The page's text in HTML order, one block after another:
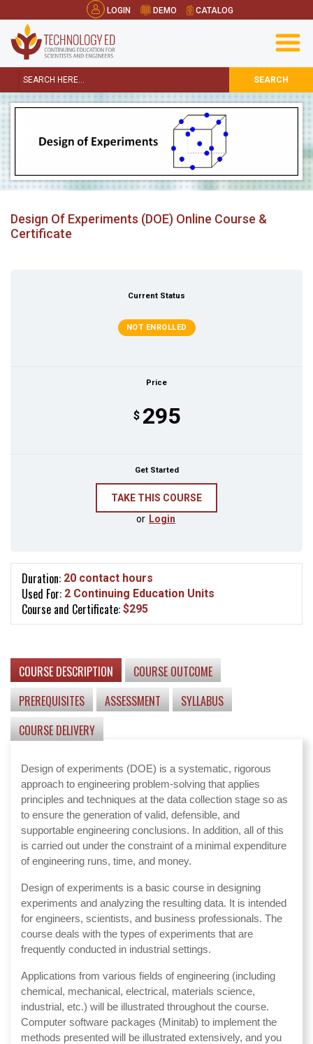
LOGIN DEMO CATALOG
SEARCH
Design Of Experiments (DOE) Online Course &
Certificate
Current Status
NOT ENROLLED
Price
$ 295
Get Started
or Login
Duration: 20 contact hours
Used For: 2 Continuing Education Units
Course and Certificate: $295
COURSE DESCRIPTION
COURSE OUTCOME
PREREQUISITES
ASSESSMENT
SYLLABUS
COURSE DELIVERY
Design of experiments (DOE) is a systematic, rigorous
approach to engineering problem-solving that applies
principles and techniques at the data collection stage so as
to ensure the generation of valid, defensible, and
supportable engineering conclusions. In addition, all of this
is carried out under the constraint of a minimal expenditure
of engineering runs, time, and money.
Design of experiments is a basic course in designing
experiments and analyzing the resulting data. It is intended
for engineers, scientists, and business professionals. The
course deals with the types of experiments that are
frequently conducted in industrial settings.
Applications from various fields of engineering (including
chemical, mechanical, electrical, materials science,
industrial, etc.) will be illustrated throughout the course.
Computer software packages (Minitab) to implement the
methods presented will be illustrated extensively, and you